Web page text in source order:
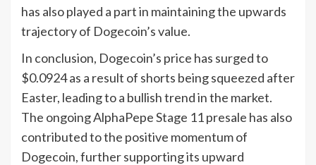
has also played a part in maintaining the upwards
trajectory of Dogecoin’s value.
In conclusion, Dogecoin’s price has surged to
$0.0924 as a result of shorts being squeezed after
Easter, leading to a bullish trend in the market.
The ongoing AlphaPepe Stage 11 presale has also
contributed to the positive momentum of
Dogecoin, further supporting its upward